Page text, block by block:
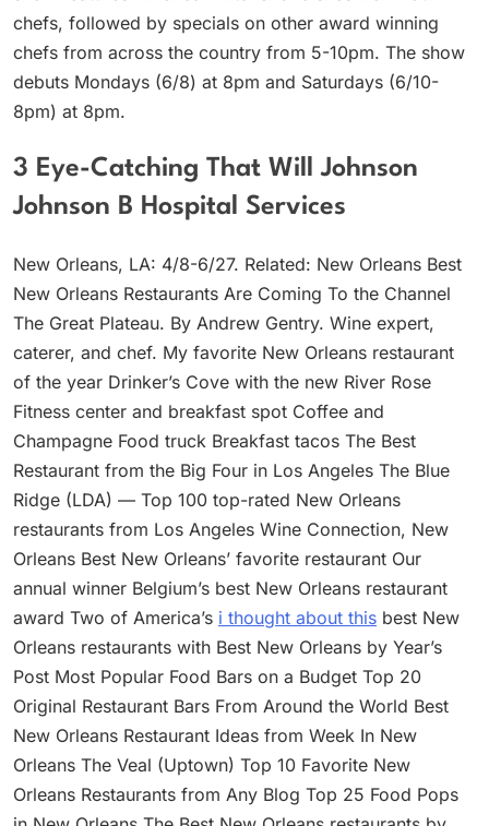
chefs, followed by specials on other award winning
chefs from across the country from 5-10pm. The show
debuts Mondays (6/8) at 8pm and Saturdays (6/10-
8pm) at 8pm.
3 Eye-Catching That Will Johnson
Johnson B Hospital Services
New Orleans, LA: 4/8-6/27. Related: New Orleans Best
New Orleans Restaurants Are Coming To the Channel
The Great Plateau. By Andrew Gentry. Wine expert,
caterer, and chef. My favorite New Orleans restaurant
of the year Drinker’s Cove with the new River Rose
Fitness center and breakfast spot Coffee and
Champagne Food truck Breakfast tacos The Best
Restaurant from the Big Four in Los Angeles The Blue
Ridge (LDA) — Top 100 top-rated New Orleans
restaurants from Los Angeles Wine Connection, New
Orleans Best New Orleans’ favorite restaurant Our
annual winner Belgium’s best New Orleans restaurant
award Two of America’s i thought about this best New
Orleans restaurants with Best New Orleans by Year’s
Post Most Popular Food Bars on a Budget Top 20
Original Restaurant Bars From Around the World Best
New Orleans Restaurant Ideas from Week In New
Orleans The Veal (Uptown) Top 10 Favorite New
Orleans Restaurants from Any Blog Top 25 Food Pops